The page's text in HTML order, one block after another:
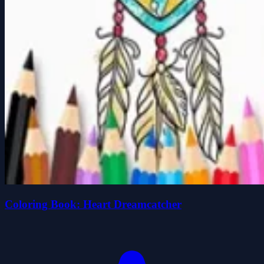
Coloring Book: Heart Dreamcatcher